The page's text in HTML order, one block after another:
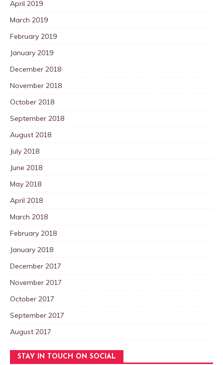
April 2019
March 2019
February 2019
January 2019
December 2018
November 2018
October 2018
September 2018
August 2018
July 2018
June 2018
May 2018
April 2018
March 2018
February 2018
January 2018
December 2017
November 2017
October 2017
September 2017
August 2017
STAY IN TOUCH ON SOCIAL